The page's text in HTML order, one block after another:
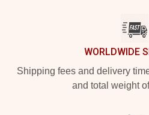
WORLDWIDE
Shipping fees and delivery
and total weight